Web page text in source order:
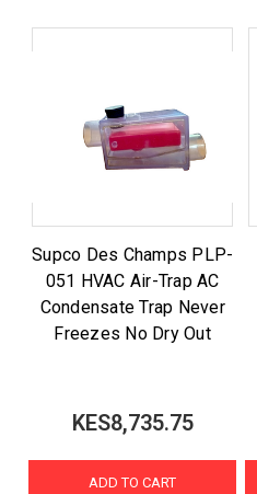
Supco Des Champs PLP-
051 HVAC Air-Trap AC
Condensate Trap Never
Freezes No Dry Out
KES8,735.75
ADD TO CART